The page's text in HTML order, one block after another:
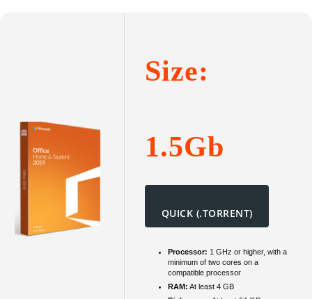
Size:
1.5Gb
QUICK (.TORRENT)
Processor: 1 GHz or higher, with a
minimum of two cores on a
compatible processor
RAM: At least 4 GB